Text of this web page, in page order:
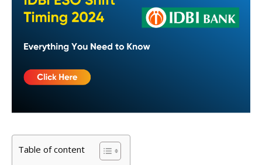
Table of content